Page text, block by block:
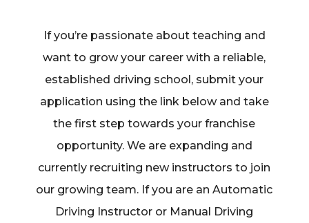
If you’re passionate about teaching and
want to grow your career with a reliable,
established driving school, submit your
application using the link below and take
the first step towards your franchise
opportunity. We are expanding and
currently recruiting new instructors to join
our growing team. If you are an Automatic
Driving Instructor or Manual Driving